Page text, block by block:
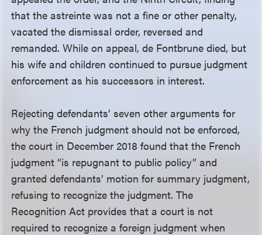
that the astreinte was not a fine or other penalty,
vacated the dismissal order, reversed and
remanded. While on appeal, de Fontbrune died, but
his wife and children continued to pursue judgment
enforcement as his successors in interest.
Rejecting defendants’ seven other arguments for
why the French judgment should not be enforced,
the court in December 2018 found that the French
judgment “is repugnant to public policy” and
granted defendants’ motion for summary judgment,
refusing to recognize the judgment. The
Recognition Act provides that a court is not
required to recognize a foreign judgment when